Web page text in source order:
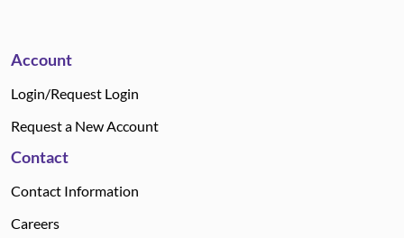
Account
Login/Request Login
Request a New Account
Contact
Contact Information
Careers